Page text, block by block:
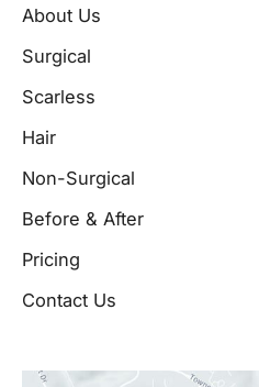
About Us
Surgical
Scarless
Hair
Non-Surgical
Before & After
Pricing
Contact Us